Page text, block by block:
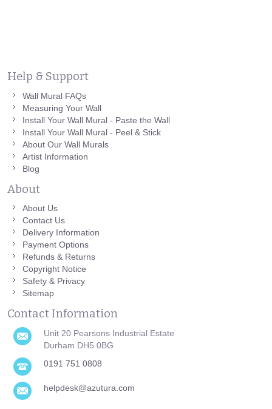
Help & Support
Wall Mural FAQs
Measuring Your Wall
Install Your Wall Mural - Paste the Wall
Install Your Wall Mural - Peel & Stick
About Our Wall Murals
Artist Information
Blog
About
About Us
Contact Us
Delivery Information
Payment Options
Refunds & Returns
Copyright Notice
Safety & Privacy
Sitemap
Contact Information
Unit 20 Pearsons Industrial Estate
Durham DH5 0BG
0191 751 0808
helpdesk@azutura.com